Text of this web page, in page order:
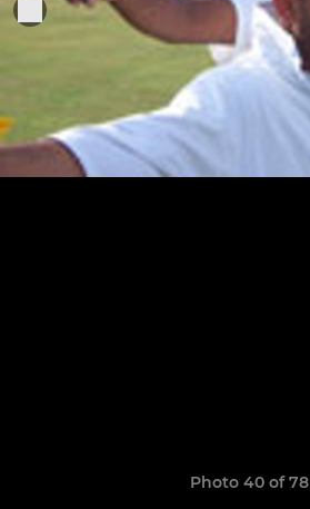
Photo 40 of 78